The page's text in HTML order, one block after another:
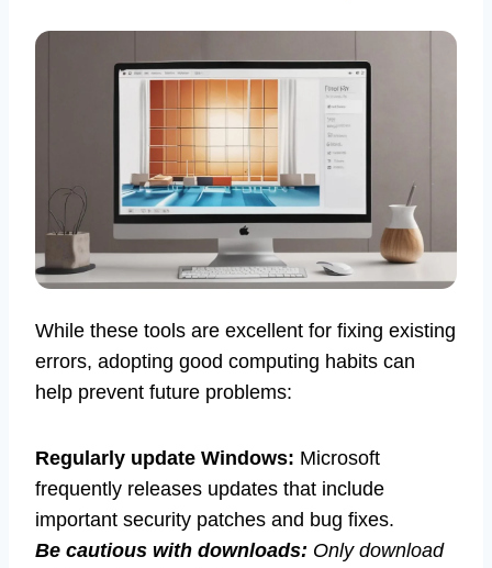
While these tools are excellent for fixing existing
errors, adopting good computing habits can
help prevent future problems:
Regularly update Windows: Microsoft
frequently releases updates that include
important security patches and bug fixes.
Be cautious with downloads: Only download